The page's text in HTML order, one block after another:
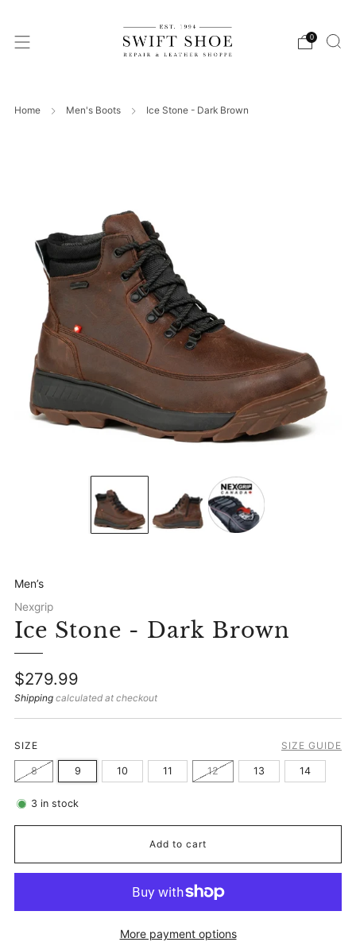
0
Home Men's Boots Ice Stone - Dark Brown
Men’s
Nexgrip
Ice Stone - Dark Brown
Regular
price
$279.99
Shipping calculated at checkout
SIZE SIZE GUIDE
8 9 10 11 12 13 14
3 in stock
Add to cart
More payment options